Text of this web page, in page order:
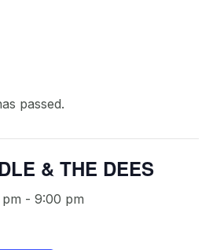
passed.
& THE DEES
- 9:00 pm